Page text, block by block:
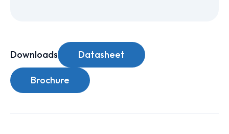
Downloads Datasheet
Brochure